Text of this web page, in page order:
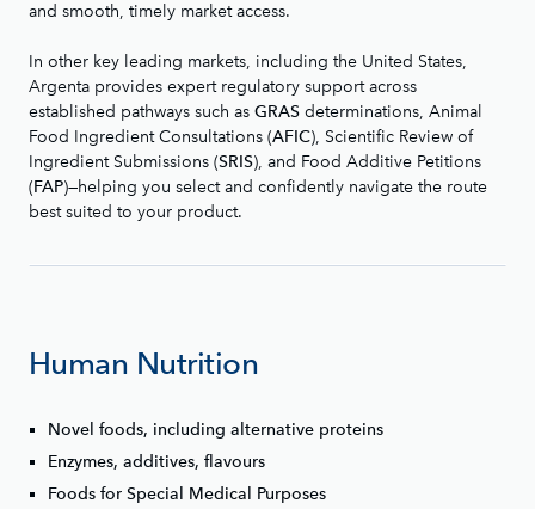
and smooth, timely market access.
In other key leading markets, including the United States,
Argenta provides expert regulatory support across
established pathways such as GRAS determinations, Animal
Food Ingredient Consultations (AFIC), Scientific Review of
Ingredient Submissions (SRIS), and Food Additive Petitions
(FAP)—helping you select and confidently navigate the route
best suited to your product.
Human Nutrition
Novel foods, including alternative proteins
Enzymes, additives, flavours
Foods for Special Medical Purposes